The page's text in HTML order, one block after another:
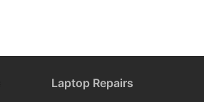
Laptop Repairs